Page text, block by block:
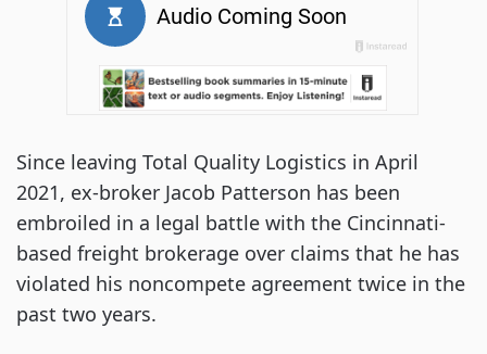
Since leaving Total Quality Logistics in April
2021, ex-broker Jacob Patterson has been
embroiled in a legal battle with the Cincinnati-
based freight brokerage over claims that he has
violated his noncompete agreement twice in the
past two years.